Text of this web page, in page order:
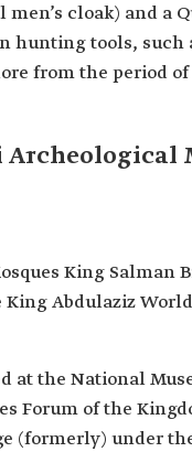
cloak) and a
tools, such
from the period
King Salman
Abdulaziz
at the National
Forum of the
(formerly) under